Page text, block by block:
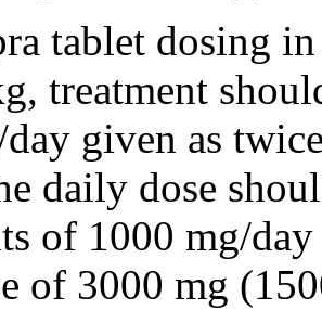
tablet dosing
treatment
given as
daily dose
of 1000 mg/
of 3000 mg